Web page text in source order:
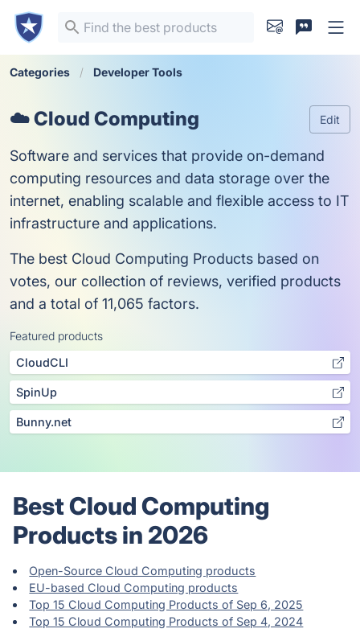
Categories Developer Tools
☁️ Cloud Computing Edit
Software and services that provide on-demand
computing resources and data storage over the
internet, enabling scalable and flexible access to IT
infrastructure and applications.
The best Cloud Computing Products based on
votes, our collection of reviews, verified products
and a total of 11,065 factors.
Featured products
CloudCLI
SpinUp
Bunny.net
Best Cloud Computing
Products in 2026
Open-Source Cloud Computing products
EU-based Cloud Computing products
Top 15 Cloud Computing Products of Sep 6, 2025
Top 15 Cloud Computing Products of Sep 4, 2024